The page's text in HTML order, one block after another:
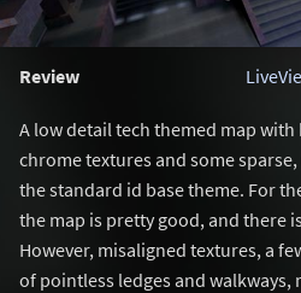
Review
A low detail tech themed map
chrome textures and some
the standard id base theme. For
the map is pretty good, and there
However, misaligned textures, a
of pointless ledges and walkways,